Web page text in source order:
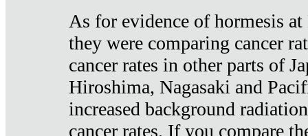
As for evidence of hormesis
they were comparing cancer
cancer rates in other parts of
Hiroshima, Nagasaki and
increased background
cancer rates. If you compare